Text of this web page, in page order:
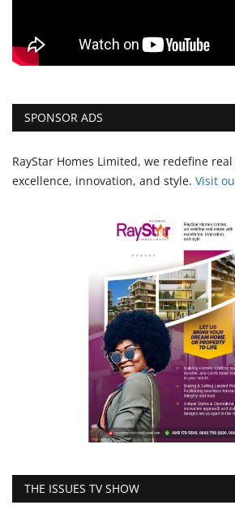
SPONSOR ADS
RayStar Homes Limited, we redefine
excellence, innovation, and style. Visit
THE ISSUES TV SHOW